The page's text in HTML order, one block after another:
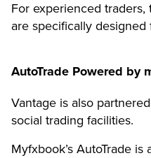
For experienced
are specifically
AutoTrade Powered by
Vantage is also
social trading facilities.
Myfxbook’s AutoTrade